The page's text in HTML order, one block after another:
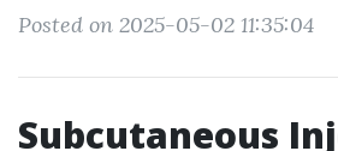
Posted on 2025-05-02 11:35:04
Subcutaneous